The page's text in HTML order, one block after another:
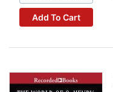
Add To Cart